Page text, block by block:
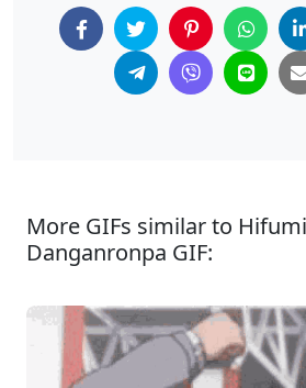
More GIFs similar to
Danganronpa GIF: